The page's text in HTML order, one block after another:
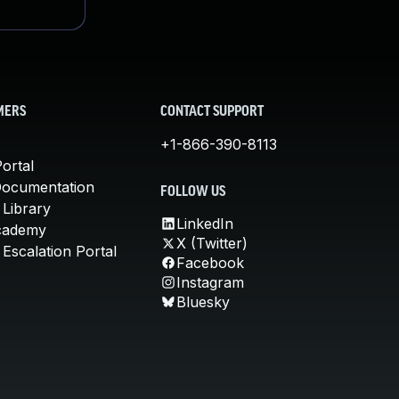
Library
Portal
CONTACT SUPPORT
+1-866-390-8113
FOLLOW US
LinkedIn
X (Twitter)
Facebook
Instagram
Bluesky